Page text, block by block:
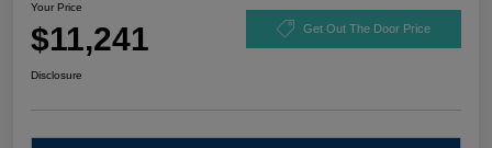
Your Price
$11,241 Get Out The Door Price
Disclosure